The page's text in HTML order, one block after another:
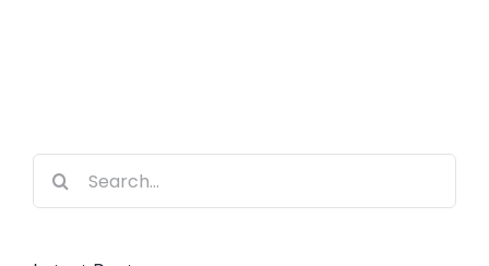
Search
for: